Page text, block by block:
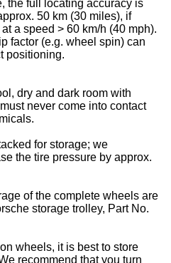
the full locating accuracy is
50 km (30 miles), if
a speed > 60 km/h (40 mph).
factor (e.g. wheel spin) can
positioning.
dry and dark room with
never come into contact
for storage; we
the tire pressure by approx.
of the complete wheels are
storage trolley, Part No.
wheels, it is best to store
recommend that you turn